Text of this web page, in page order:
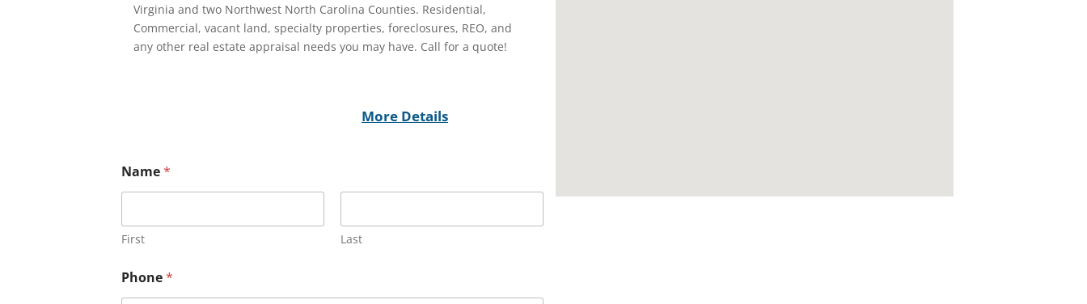
Virginia and two Northwest North Carolina Counties. Residential,
Commercial, vacant land, specialty properties, foreclosures, REO, and
any other real estate appraisal needs you may have. Call for a quote!
More Details
Name*
First Last
Phone*